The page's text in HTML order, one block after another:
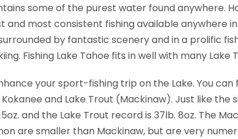
some of the purest water found anywhere.
and most consistent fishing available anywhere
by fantastic scenery and in a prolific
Fishing Lake Tahoe fits in well with many Lake
your sport-fishing trip on the Lake. You can
and Lake Trout (Mackinaw). Just like the
and the Lake Trout record is 37lb. 8oz. The
are smaller than Mackinaw, but are very